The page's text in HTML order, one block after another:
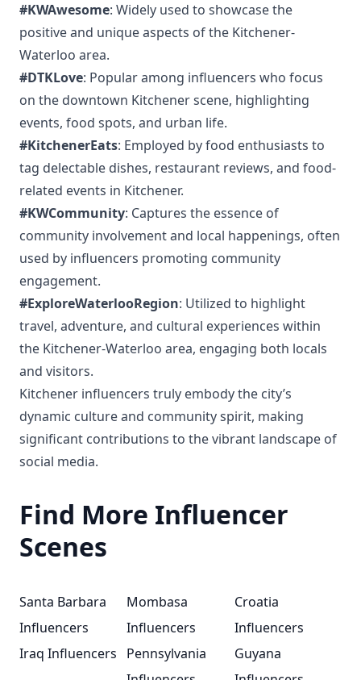
#KWAwesome: Widely used to showcase the
positive and unique aspects of the Kitchener-
Waterloo area.
#DTKLove: Popular among influencers who focus
on the downtown Kitchener scene, highlighting
events, food spots, and urban life.
#KitchenerEats: Employed by food enthusiasts to
tag delectable dishes, restaurant reviews, and food-
related events in Kitchener.
#KWCommunity: Captures the essence of
community involvement and local happenings, often
used by influencers promoting community
engagement.
#ExploreWaterlooRegion: Utilized to highlight
travel, adventure, and cultural experiences within
the Kitchener-Waterloo area, engaging both locals
and visitors.
Kitchener influencers truly embody the city’s
dynamic culture and community spirit, making
significant contributions to the vibrant landscape of
social media.
Find More Influencer
Scenes
Santa Barbara
Influencers
Mombasa
Influencers
Croatia
Influencers
Iraq Influencers
Pennsylvania
Guyana